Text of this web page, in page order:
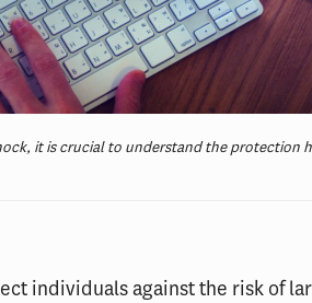
it is crucial to understand the protection
individuals against the risk of